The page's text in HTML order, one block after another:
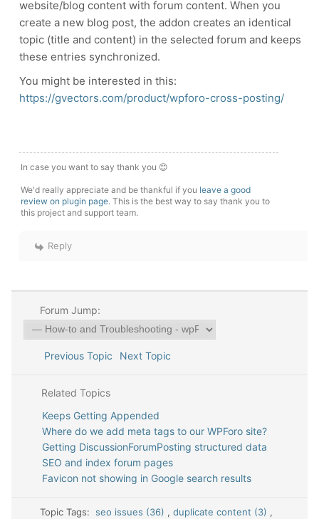
website/blog content with forum content. When you
create a new blog post, the addon creates an identical
topic (title and content) in the selected forum and keeps
these entries synchronized.
You might be interested in this:
https://gvectors.com/product/wpforo-cross-posting/
In case you want to say thank you 😊
We'd really appreciate and be thankful if you leave a good
review on plugin page. This is the best way to say thank you to
this project and support team.
Reply
Forum Jump:
Previous Topic Next Topic
Related Topics
Keeps Getting Appended
Where do we add meta tags to our WPForo site?
Getting DiscussionForumPosting structured data
SEO and index forum pages
Favicon not showing in Google search results
Topic Tags:seo issues (36) , duplicate content (3) ,